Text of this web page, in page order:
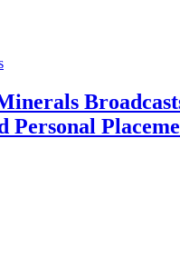
Personal